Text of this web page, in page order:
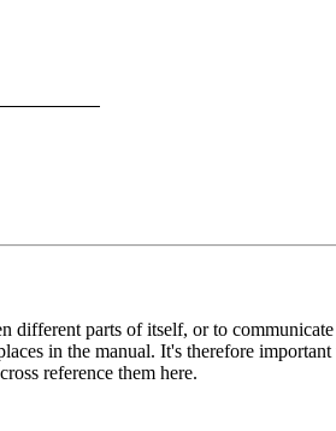
different parts of itself, or to
in the manual. It's therefore
reference them here.